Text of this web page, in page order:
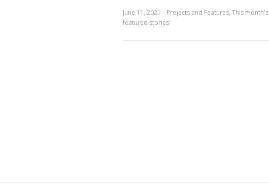
June 11, 2021
Projects and Features,This month's
featured stories